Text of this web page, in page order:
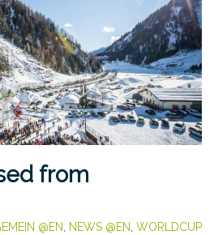
from
@EN, NEWS @EN, WORLDCUP